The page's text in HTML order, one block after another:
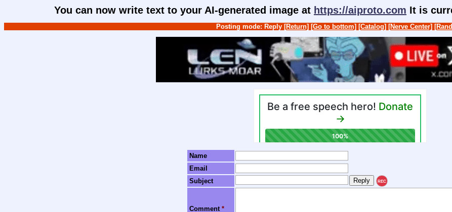
You can now write text to your AI-generated image at https://aiproto.com It is
Posting mode: Reply [Return] [Go to bottom] [Catalog] [Nerve Center]
Name
Email
Subject
REC
Comment *